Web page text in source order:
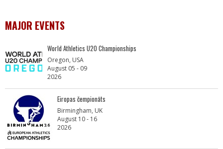
MAJOR EVENTS
World Athletics U20 Championships
Oregon, USA
August 05 - 09
2026
Eiropas čempionāts
Birmingham, UK
August 10 - 16
2026